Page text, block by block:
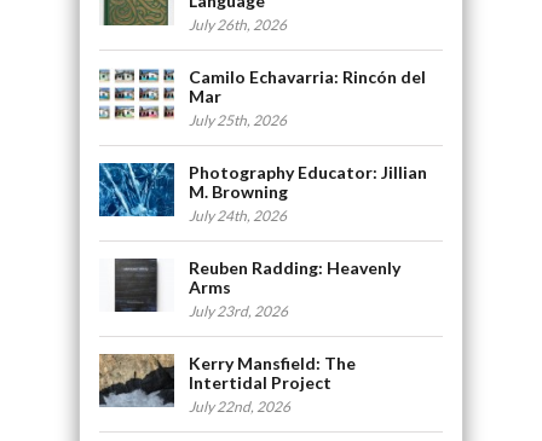
July 26th, 2026
Camilo Echavarria: Rincón del
Mar
July 25th, 2026
Photography Educator: Jillian
M. Browning
July 24th, 2026
Reuben Radding: Heavenly
Arms
July 23rd, 2026
Kerry Mansfield: The
Intertidal Project
July 22nd, 2026